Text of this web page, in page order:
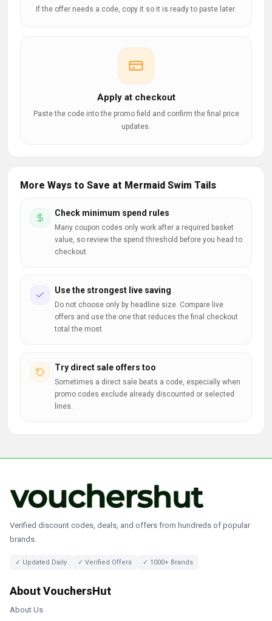
If the offer needs a code, copy it so it is ready to paste later.
Apply at checkout
Paste the code into the promo field and confirm the final price
updates.
More Ways to Save at Mermaid Swim Tails
Check minimum spend rules
Many coupon codes only work after a required basket
value, so review the spend threshold before you head to
checkout.
Use the strongest live saving
Do not choose only by headline size. Compare live
offers and use the one that reduces the final checkout
total the most.
Try direct sale offers too
Sometimes a direct sale beats a code, especially when
promo codes exclude already discounted or selected
lines.
Verified discount codes, deals, and offers from hundreds of popular
brands.
✓ Updated Daily ✓ Verified Offers ✓ 1000+ Brands
About VouchersHut
About Us